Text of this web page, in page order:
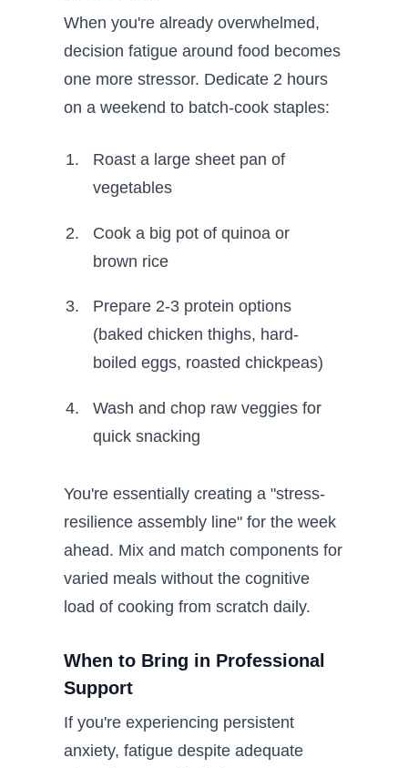
When you're already overwhelmed,
decision fatigue around food becomes
one more stressor. Dedicate 2 hours
on a weekend to batch-cook staples:
Roast a large sheet pan of
vegetables
Cook a big pot of quinoa or
brown rice
Prepare 2-3 protein options
(baked chicken thighs, hard-
boiled eggs, roasted chickpeas)
Wash and chop raw veggies for
quick snacking
You're essentially creating a "stress-
resilience assembly line" for the week
ahead. Mix and match components for
varied meals without the cognitive
load of cooking from scratch daily.
When to Bring in Professional
Support
If you're experiencing persistent
anxiety, fatigue despite adequate